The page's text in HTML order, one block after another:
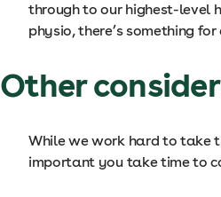
through to our highest-level
physio, there’s something
Other
While we work hard to take
important you take time to